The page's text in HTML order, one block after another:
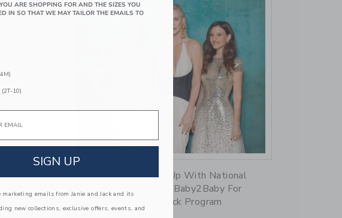
Malin
Link
Janie And Jack Teams Up With National
Nonprofit Organization Baby2Baby For
Holiday Season Giveback Program
ARE SHOPPING FOR AND THE SIZES YOU
IN SO THAT WE MAY TAILOR THE EMAILS TO
(2T-10)
SIGN UP
marketing emails from Janie and Jack and its
new collections, exclusive offers, events, and